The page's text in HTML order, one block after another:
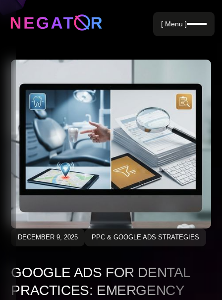
Negative Keywords
Blog
[ Menu ]
DECEMBER 9, 2025 PPC & GOOGLE ADS STRATEGIES
GOOGLE ADS FOR DENTAL
PRACTICES: EMERGENCY